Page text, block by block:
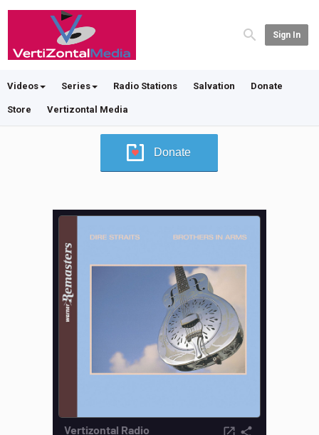
Sign In
Videos Series Radio Stations Salvation Donate
Store Vertizontal Media
Donate